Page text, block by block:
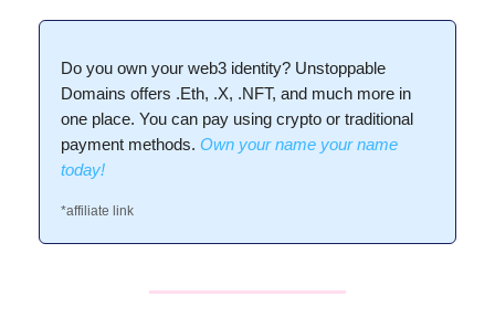
Do you own your web3 identity? Unstoppable
Domains offers .Eth, .X, .NFT, and much more in
one place. You can pay using crypto or traditional
payment methods. Own your name your name
today!
*affiliate link